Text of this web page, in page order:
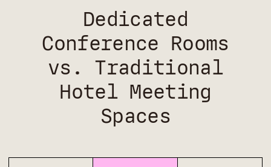
Dedicated
Conference Rooms
vs. Traditional
Hotel Meeting
Spaces